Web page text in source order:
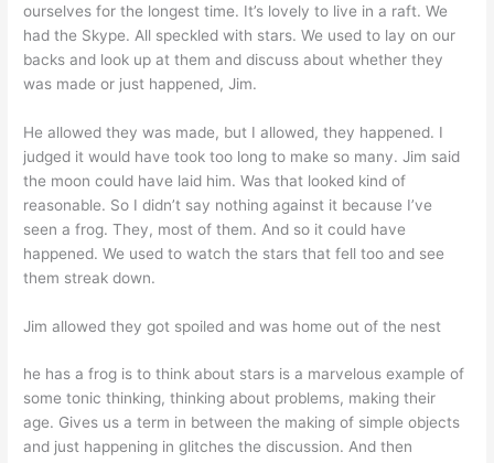
ourselves for the longest time. It’s lovely to live in a raft. We
had the Skype. All speckled with stars. We used to lay on our
backs and look up at them and discuss about whether they
was made or just happened, Jim.
He allowed they was made, but I allowed, they happened. I
judged it would have took too long to make so many. Jim said
the moon could have laid him. Was that looked kind of
reasonable. So I didn’t say nothing against it because I’ve
seen a frog. They, most of them. And so it could have
happened. We used to watch the stars that fell too and see
them streak down.
Jim allowed they got spoiled and was home out of the nest
he has a frog is to think about stars is a marvelous example of
some tonic thinking, thinking about problems, making their
age. Gives us a term in between the making of simple objects
and just happening in glitches the discussion. And then